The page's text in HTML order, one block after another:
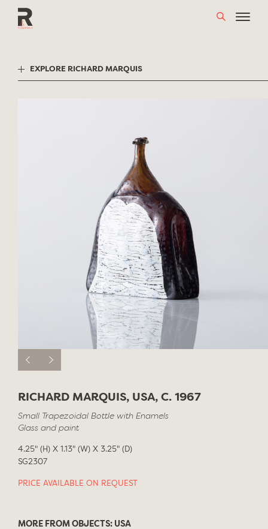
EXPLORE RICHARD MARQUIS
RICHARD MARQUIS, USA, C. 1967
Small Trapezoidal Bottle with Enamels
Glass and paint
4.25" (H) X 1.13" (W) X 3.25" (D)
SG2307
PRICE AVAILABLE ON REQUEST
MORE FROM OBJECTS: USA